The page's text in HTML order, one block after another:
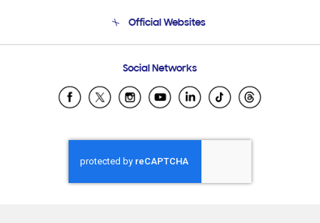
Email Support
Official Websites
Samsung Ecuador
Samsung El Salvador
Samsung Honduras
Samsung Nicaragua
Samsung Panamá
Social Networks